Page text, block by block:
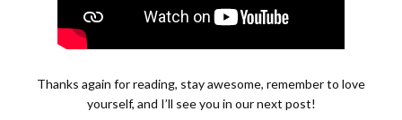
Thanks again for reading, stay awesome, remember to love
yourself, and I’ll see you in our next post!